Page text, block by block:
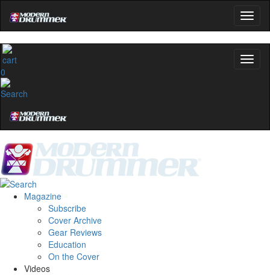
0
Magazine
Subscribe
Cover Archive
Gear Reviews
Education
On the Cover
Videos